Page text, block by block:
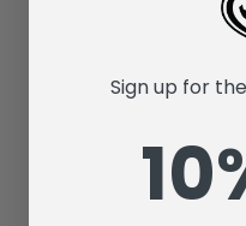
Sign up for